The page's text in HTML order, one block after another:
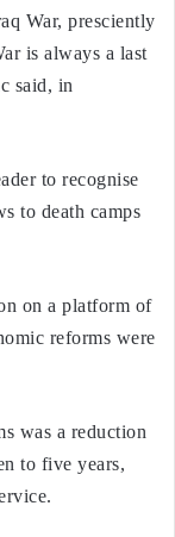
War, presciently
is always a last
said, in
to recognise
to death camps
on a platform of
reforms were
was a reduction
to five years,